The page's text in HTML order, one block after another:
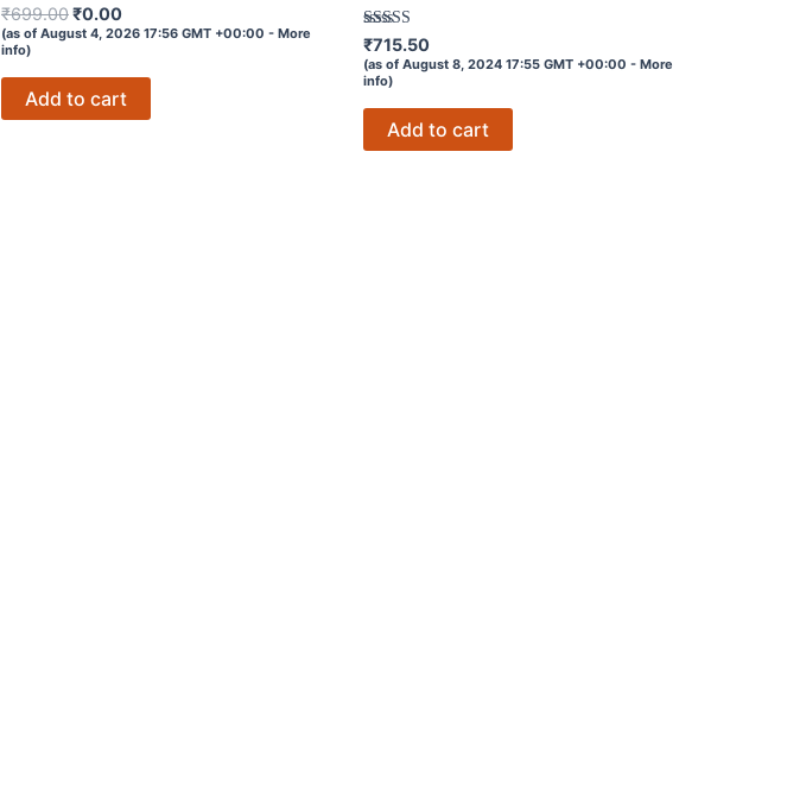
Rated
4.1
out of 5
₹699.00Original
price
₹699.00.
₹0.00Current
price
₹0.00.
(as of August 4, 2026 17:56 GMT +00:00 - More
info)
Add to cart
Rated
3.7
out of 5
₹715.50
(as of August 8, 2024 17:55 GMT +00:00 - More
info)
Add to cart